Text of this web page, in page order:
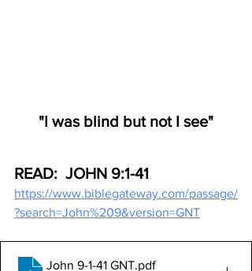
"I was blind but not I see"
READ:  JOHN 9:1-41
https://www.biblegateway.com/passage/
?search=John%209&version=GNT
John 9-1-41 GNT.pdf